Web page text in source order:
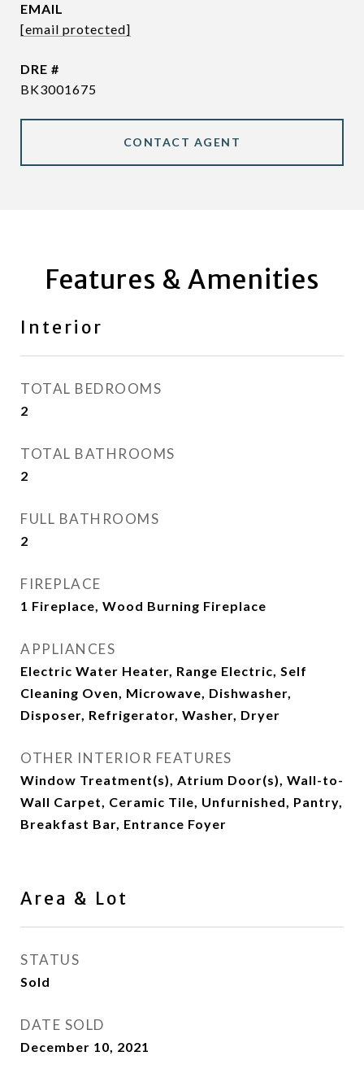
EMAIL
[email protected]
DRE #
BK3001675
CONTACT AGENT
Features & Amenities
Interior
TOTAL BEDROOMS
2
TOTAL BATHROOMS
2
FULL BATHROOMS
2
FIREPLACE
1 Fireplace, Wood Burning Fireplace
APPLIANCES
Electric Water Heater, Range Electric, Self
Cleaning Oven, Microwave, Dishwasher,
Disposer, Refrigerator, Washer, Dryer
OTHER INTERIOR FEATURES
Window Treatment(s), Atrium Door(s), Wall-to-
Wall Carpet, Ceramic Tile, Unfurnished, Pantry,
Breakfast Bar, Entrance Foyer
Area & Lot
STATUS
Sold
DATE SOLD
December 10, 2021